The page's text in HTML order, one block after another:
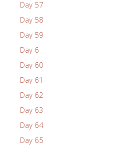
Day 57
Day 58
Day 59
Day 6
Day 60
Day 61
Day 62
Day 63
Day 64
Day 65